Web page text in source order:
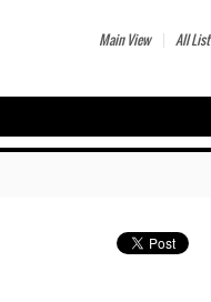
Main View All List